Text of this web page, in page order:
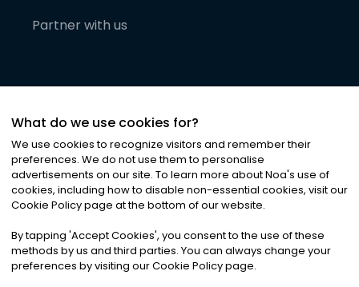
Partner with us
©2026Noa News Ltd. ALL RIGHTS RESERVED
Privacy|Terms & Conditions|Cookies
What do we use cookies for?
We use cookies to recognize visitors and remember their
preferences. We do not use them to personalise
advertisements on our site. To learn more about Noa's use of
cookies, including how to disable non-essential cookies, visit our
Cookie Policy page at the bottom of our website.
By tapping 'Accept Cookies', you consent to the use of these
methods by us and third parties. You can always change your
preferences by visiting our Cookie Policy page.